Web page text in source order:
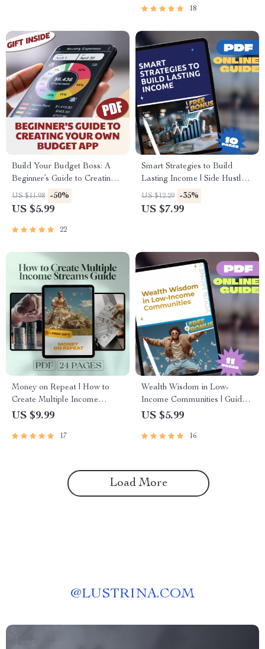
Download
18
Build Your Budget Boss: A
Beginner’s Guide to Creating
Your Own Budget App
(Without Losing Yours) | How
Guide for Beginners, Digital
US $11.98 -50%
US $5.99
22
Smart Strategies to Build
Lasting Income | Side Hustle
Strategies for Wealth
Accumulation | Digital Guide
US $12.29 -35%
US $7.99
Money on Repeat | How to
Create Multiple Income
Streams Guide | Passive
Financial Freedom eBook
US $9.99
17
Wealth Wisdom in Low-
Income Communities | Guide
to Building Wealth Through
Download eBook
US $5.99
16
Load More
@LUSTRINA.COM